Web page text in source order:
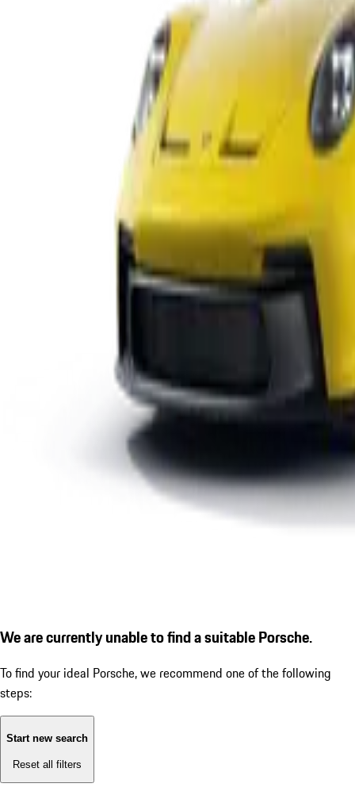
We are currently unable to find a suitable Porsche.
To find your ideal Porsche, we recommend one of the following
steps:
Start new search
Reset all filters